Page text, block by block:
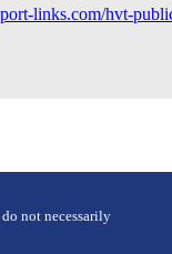
links.com/hvt-
not necessarily